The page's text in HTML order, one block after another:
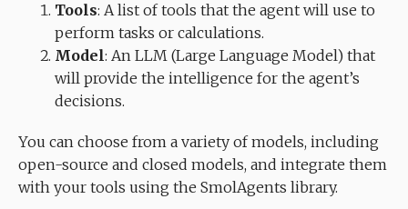
Tools: A list of tools that the agent will use to
perform tasks or calculations.
Model: An LLM (Large Language Model) that
will provide the intelligence for the agent’s
decisions.
You can choose from a variety of models, including
open-source and closed models, and integrate them
with your tools using the SmolAgents library.